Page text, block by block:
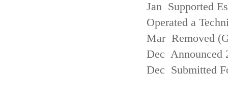
Jan Supported
Operated a
Mar Removed
Dec Announced
Dec Submitted